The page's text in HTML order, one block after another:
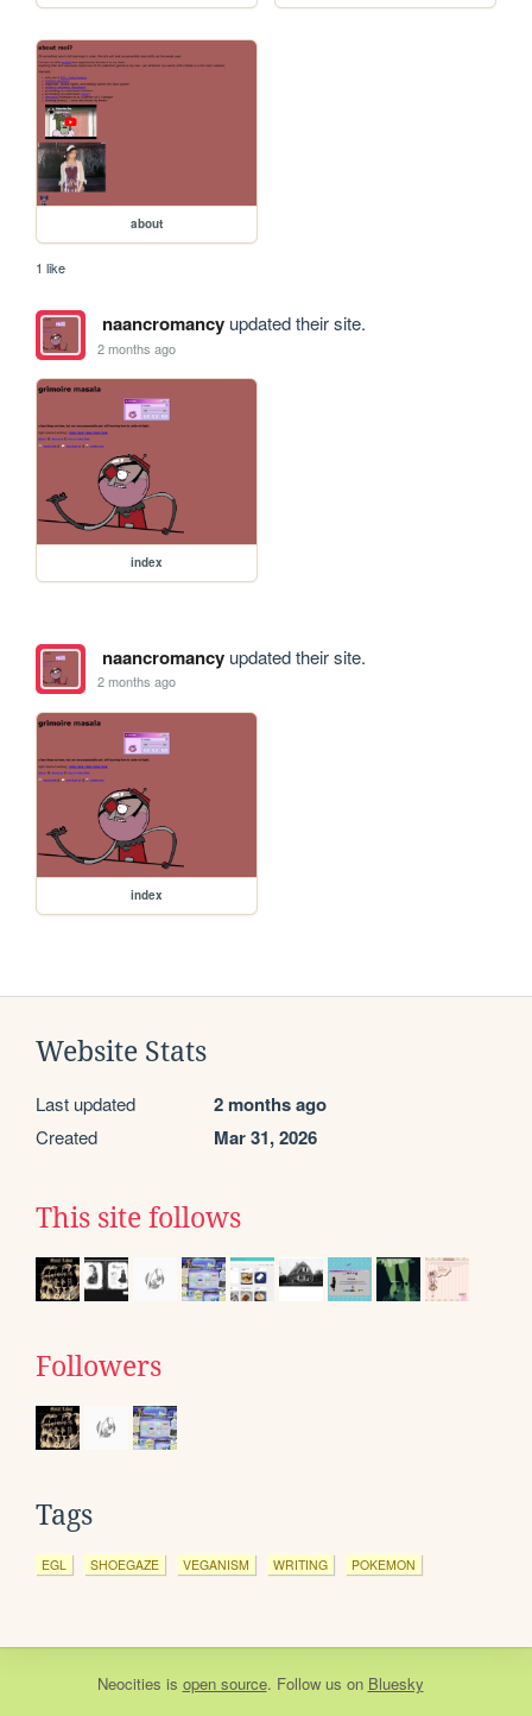
about
1 like
naancromancyupdated their site.
2 months ago
index
naancromancyupdated their site.
2 months ago
index
Website Stats
Last updated 2 months ago
Created Mar 31, 2026
This site follows
Followers
Tags
EGL SHOEGAZE VEGANISM WRITING POKEMON
Neocities is open source. Follow us on Bluesky